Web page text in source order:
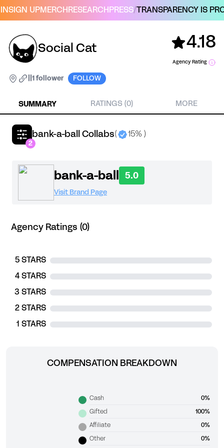
SIGN UPMERCH RESEARCH PRESS/TRANSPARENCY IS
Social Cat 4.18
Agency Rating
1 follower FOLLOW
SUMMARY RATINGS (0) MORE
bank-a-ball Collabs( 15% )
2
bank-a-ball 5.0
Visit Brand Page
Agency Ratings (0)
5 STARS
4 STARS
3 STARS
2 STARS
1 STARS
COMPENSATION BREAKDOWN
Cash 0%
Gifted 100%
Affiliate 0%
Other 0%